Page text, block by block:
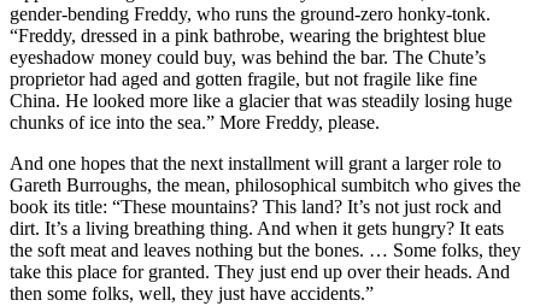
gender-bending Freddy, who runs the ground-zero honky-tonk.
“Freddy, dressed in a pink bathrobe, wearing the brightest blue
eyeshadow money could buy, was behind the bar. The Chute’s
proprietor had aged and gotten fragile, but not fragile like fine
China. He looked more like a glacier that was steadily losing huge
chunks of ice into the sea.” More Freddy, please.
And one hopes that the next installment will grant a larger role to
Gareth Burroughs, the mean, philosophical sumbitch who gives the
book its title: “These mountains? This land? It’s not just rock and
dirt. It’s a living breathing thing. And when it gets hungry? It eats
the soft meat and leaves nothing but the bones. … Some folks, they
take this place for granted. They just end up over their heads. And
then some folks, well, they just have accidents.”